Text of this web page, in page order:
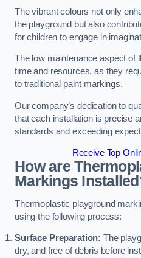
The vibrant colours not only
the playground but also
for children to engage in
The low maintenance aspect of
time and resources, as they
to traditional paint markings.
Our company’s dedication to
that each installation is precise
standards and exceeding
Receive Top
How are
Markings
Thermoplastic playground
using the following process:
Surface Preparation: The
dry, and free of debris before